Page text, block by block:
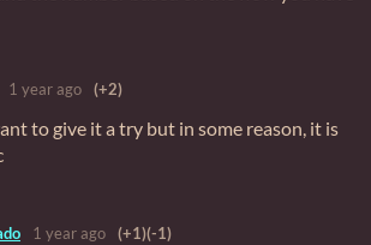
1 year ago (+2)
to give it a try but in some reason, it is
1 year ago (+1)(-1)